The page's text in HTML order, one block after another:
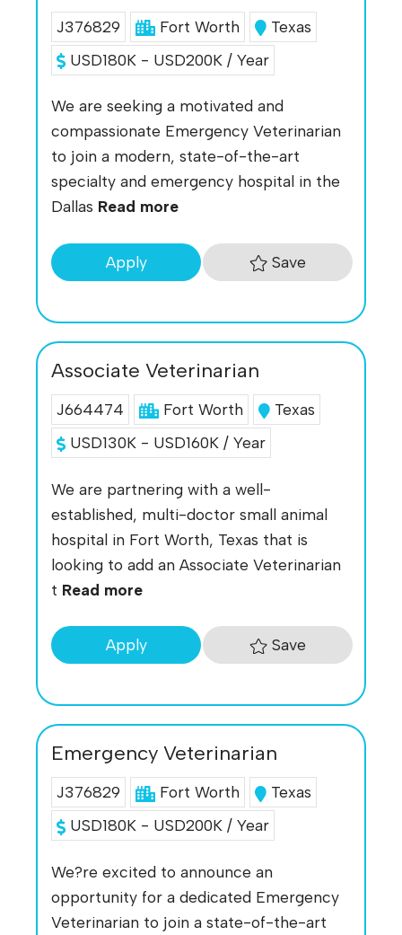
J376829 Fort Worth
Texas
USD180K - USD200K / Year
We are seeking a motivated and
compassionate Emergency Veterinarian
to join a modern, state-of-the-art
specialty and emergency hospital in the
Dallas Read more
Apply Save
Associate Veterinarian
J664474 Fort Worth
Texas
USD130K - USD160K / Year
We are partnering with a well-
established, multi-doctor small animal
hospital in Fort Worth, Texas that is
looking to add an Associate Veterinarian
t Read more
Apply Save
Emergency Veterinarian
J376829 Fort Worth
Texas
USD180K - USD200K / Year
We?re excited to announce an
opportunity for a dedicated Emergency
Veterinarian to join a state-of-the-art